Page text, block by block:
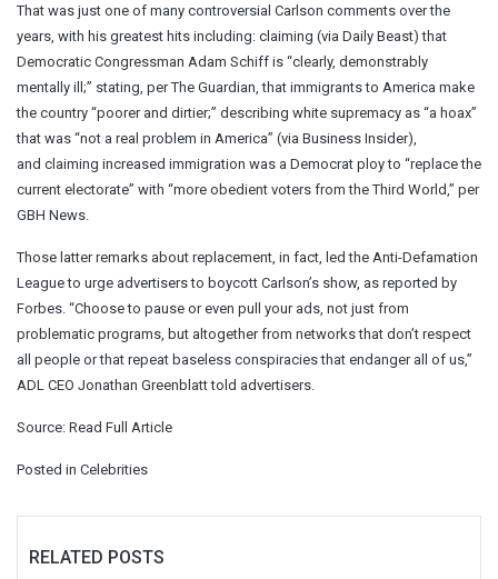
That was just one of many controversial Carlson comments over the
years, with his greatest hits including: claiming (via Daily Beast) that
Democratic Congressman Adam Schiff is “clearly, demonstrably
mentally ill;” stating, per The Guardian, that immigrants to America make
the country “poorer and dirtier;” describing white supremacy as “a hoax”
that was “not a real problem in America” (via Business Insider),
and claiming increased immigration was a Democrat ploy to “replace the
current electorate” with “more obedient voters from the Third World,” per
GBH News.
Those latter remarks about replacement, in fact, led the Anti-Defamation
League to urge advertisers to boycott Carlson’s show, as reported by
Forbes. “Choose to pause or even pull your ads, not just from
problematic programs, but altogether from networks that don’t respect
all people or that repeat baseless conspiracies that endanger all of us,”
ADL CEO Jonathan Greenblatt told advertisers.
Source: Read Full Article
Posted in Celebrities
RELATED POSTS